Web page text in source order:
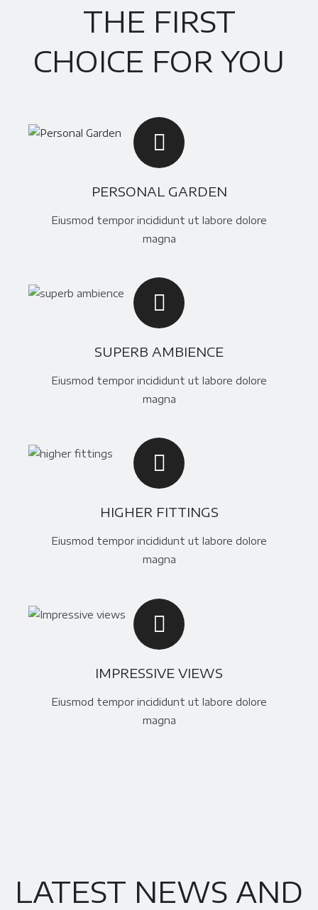
THE FIRST
CHOICE FOR YOU
PERSONAL GARDEN
Eiusmod tempor incididunt ut labore dolore
magna
SUPERB AMBIENCE
Eiusmod tempor incididunt ut labore dolore
magna
HIGHER FITTINGS
Eiusmod tempor incididunt ut labore dolore
magna
IMPRESSIVE VIEWS
Eiusmod tempor incididunt ut labore dolore
magna
LATEST NEWS AND